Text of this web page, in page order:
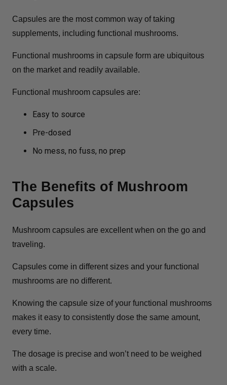
Capsules are the most common way of taking
supplements, including functional mushrooms.
Functional mushrooms in capsule form are ubiquitous
on the market and readily available.
Functional mushroom capsules are:
Easy to source
Pre-dosed
No mess, no fuss, no prep
The Benefits of Mushroom
Capsules
Mushroom capsules are excellent when on the go and
traveling.
Capsules come in different sizes and your functional
mushrooms are no different.
Knowing the capsule size of your functional mushrooms
makes it easy to consistently dose the same amount,
every time.
The dosage is precise and won’t need to be weighed
with a scale.